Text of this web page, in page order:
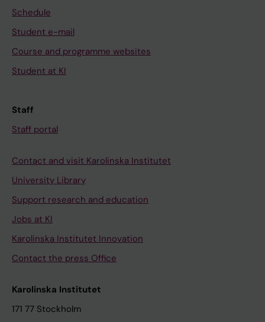
Schedule
Student e-mail
Course and programme websites
Student at KI
Staff
Staff portal
Contact and visit Karolinska Institutet
University Library
Support research and education
Jobs at KI
Karolinska Institutet Innovation
Contact the press Office
Karolinska Institutet
171 77 Stockholm